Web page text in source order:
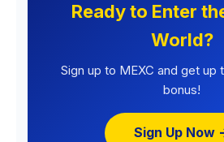
Ready to Enter
World?
Sign up to MEXC and get up
bonus!
Sign Up Now